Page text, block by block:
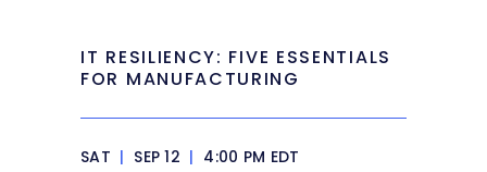
IT RESILIENCY: FIVE ESSENTIALS
FOR MANUFACTURING
SAT | SEP 12 | 4:00 PM EDT